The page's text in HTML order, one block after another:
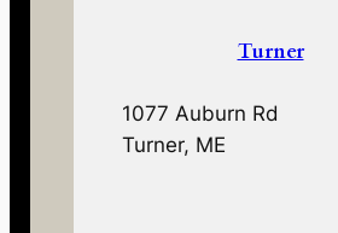
Turner
1077 Auburn Rd
Turner, ME